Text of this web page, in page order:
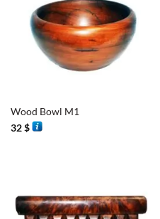
Wood Bowl M1
32$